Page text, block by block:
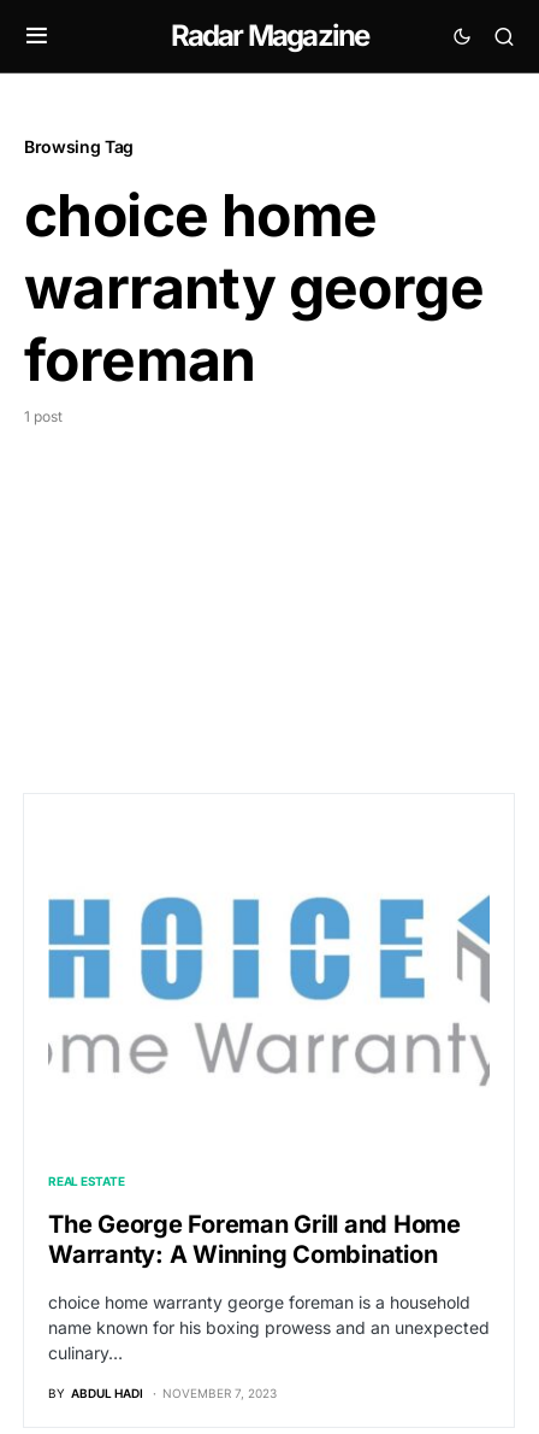
Radar Magazine
Browsing Tag
choice home
warranty george
foreman
1 post
REAL ESTATE
The George Foreman Grill and Home
Warranty: A Winning Combination
choice home warranty george foreman is a household
name known for his boxing prowess and an unexpected
culinary…
BY ABDUL HADI NOVEMBER 7, 2023